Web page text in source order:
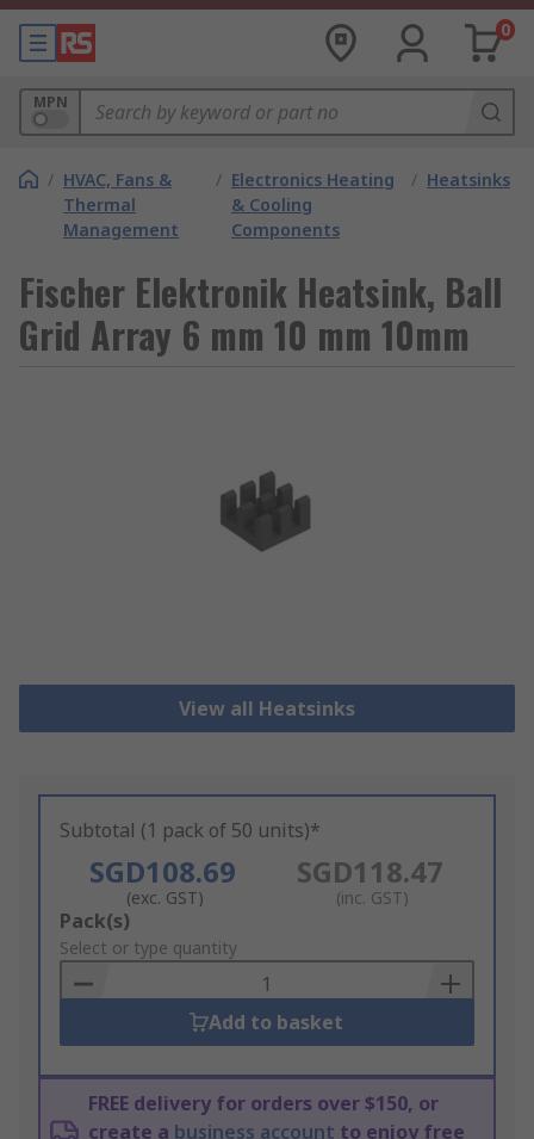
0
MPN
/ HVAC, Fans &
Thermal
Management
/ Electronics Heating
& Cooling
Components
/ Heatsinks
Fischer Elektronik Heatsink, Ball
Grid Array 6 mm 10 mm 10mm
View all Heatsinks
Subtotal (1 pack of 50 units)*
SGD108.69
(exc. GST)
SGD118.47
(inc. GST)
Add
to
Basket
Pack(s)
Select or type quantity
Add to basket
FREE delivery for orders over $150, or
create a business account to enjoy free